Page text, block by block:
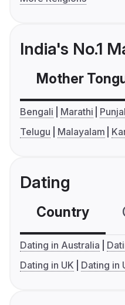
India's No.1
Mother
Bengali Marathi
Telugu
Malayalam
Dating
Country
Dating in Australia
Dating in UK
Dating in